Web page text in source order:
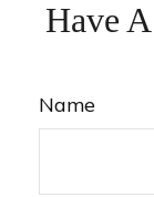
Have
Name